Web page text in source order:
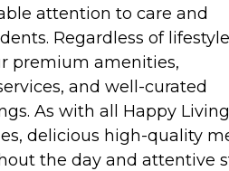
attention to care and
Regardless of
premium amenities,
and well-curated
As with all Happy
delicious high-quality
the day and attentive